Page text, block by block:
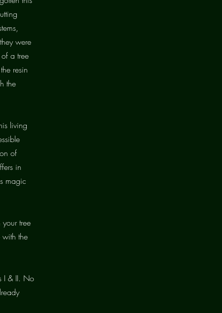
were
a tree
resin
the
living
of
in
magic
tree
the
I & II. No